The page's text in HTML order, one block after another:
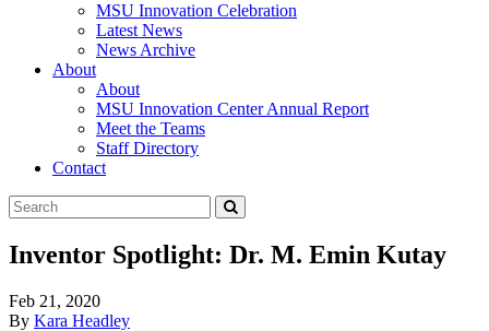
MSU Innovation Celebration
Latest News
News Archive
About
About
MSU Innovation Center Annual Report
Meet the Teams
Staff Directory
Contact
Search
Tool
Inventor Spotlight: Dr. M. Emin Kutay
Feb 21, 2020
By Kara Headley